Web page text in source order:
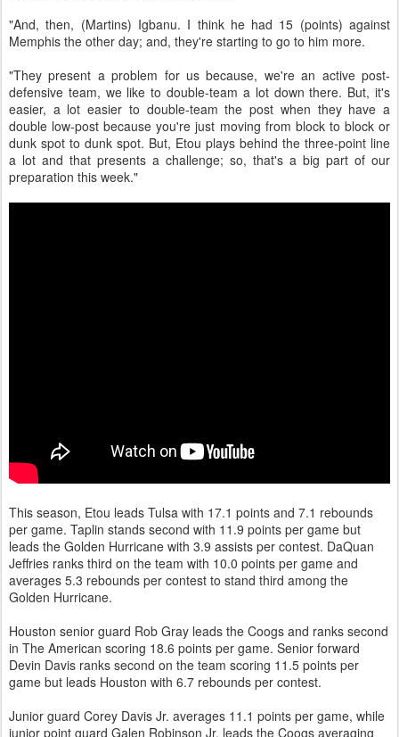
"And, then, (Martins) Igbanu. I think he had 15 (points) against
Memphis the other day; and, they're starting to go to him more.
"They present a problem for us because, we're an active post-
defensive team, we like to double-team a lot down there. But, it's
easier, a lot easier to double-team the post when they have a
double low-post because you're just moving from block to block or
dunk spot to dunk spot. But, Etou plays behind the three-point line
a lot and that presents a challenge; so, that's a big part of our
preparation this week."
This season, Etou leads Tulsa with 17.1 points and 7.1 rebounds
per game. Taplin stands second with 11.9 points per game but
leads the Golden Hurricane with 3.9 assists per contest. DaQuan
Jeffries ranks third on the team with 10.0 points per game and
averages 5.3 rebounds per contest to stand third among the
Golden Hurricane.
Houston senior guard Rob Gray leads the Coogs and ranks second
in The American scoring 18.6 points per game. Senior forward
Devin Davis ranks second on the team scoring 11.5 points per
game but leads Houston with 6.7 rebounds per contest.
Junior guard Corey Davis Jr. averages 11.1 points per game, while
junior point guard Galen Robinson Jr. leads the Coogs averaging